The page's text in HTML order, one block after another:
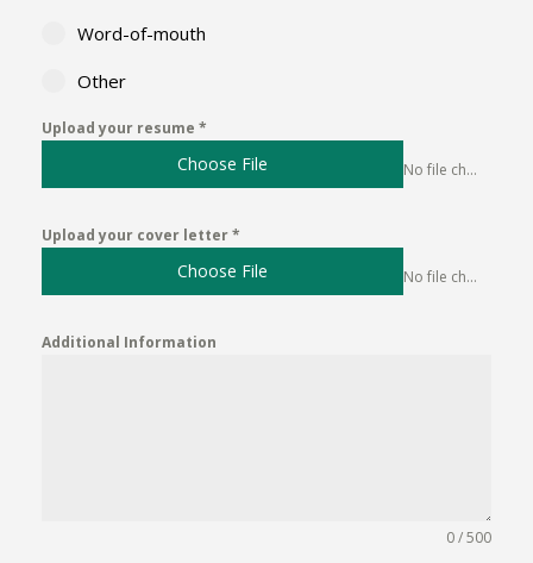
Word-of-mouth
Other
Upload your resume *
Choose File No file chosen
Upload your cover letter*
Choose File No file chosen
Additional Information
0 / 500